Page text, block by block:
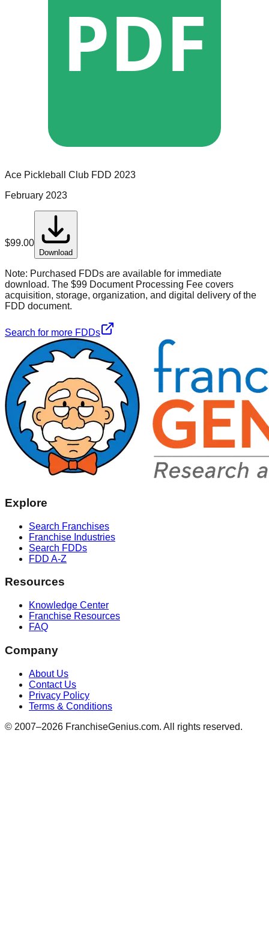
PDF
Ace Pickleball Club FDD 2023
February 2023
$99.00
Download
Note: Purchased FDDs are available for immediate
download. The $99 Document Processing Fee covers
acquisition, storage, organization, and digital delivery of the
FDD document.
Search for more FDDs
Explore
Search Franchises
Franchise Industries
Search FDDs
FDD A-Z
Resources
Knowledge Center
Franchise Resources
FAQ
Company
About Us
Contact Us
Privacy Policy
Terms & Conditions
© 2007–2026 FranchiseGenius.com. All rights reserved.